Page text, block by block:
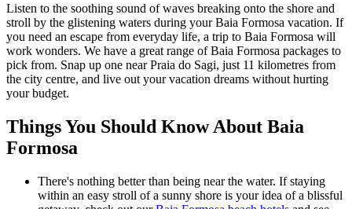
Listen to the soothing sound of waves breaking onto the shore and
stroll by the glistening waters during your Baia Formosa vacation. If
you need an escape from everyday life, a trip to Baia Formosa will
work wonders. We have a great range of Baia Formosa packages to
pick from. Snap up one near Praia do Sagi, just 11 kilometres from
the city centre, and live out your vacation dreams without hurting
your budget.
Things You Should Know About Baia
Formosa
There's nothing better than being near the water. If staying
within an easy stroll of a sunny shore is your idea of a blissful